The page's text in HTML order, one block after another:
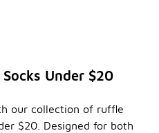
Under $20
our collection of ruffle
$20. Designed for both